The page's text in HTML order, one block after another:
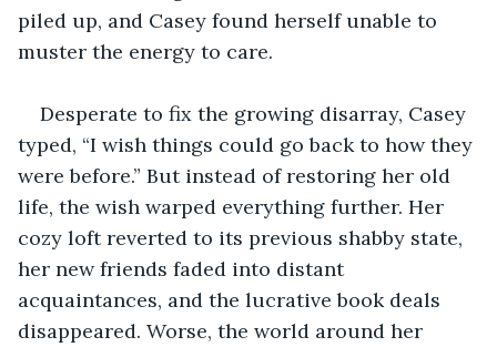
piled up, and Casey found herself unable to
muster the energy to care.
Desperate to fix the growing disarray, Casey
typed, “I wish things could go back to how they
were before.” But instead of restoring her old
life, the wish warped everything further. Her
cozy loft reverted to its previous shabby state,
her new friends faded into distant
acquaintances, and the lucrative book deals
disappeared. Worse, the world around her